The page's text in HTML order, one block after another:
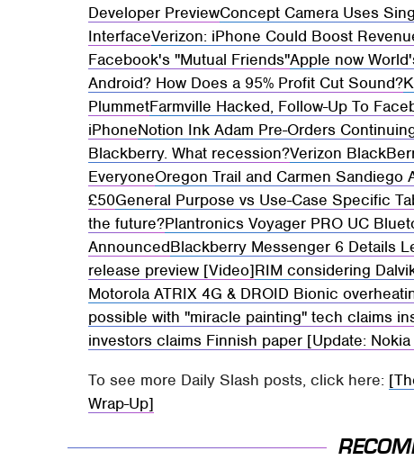
Developer PreviewConcept Camera Uses
InterfaceVerizon: iPhone Could Boost
Facebook's "Mutual Friends"Apple now
Android? How Does a 95% Profit Cut Sound?
PlummetFarmville Hacked, Follow-Up To
iPhoneNotion Ink Adam Pre-Orders
Blackberry. What recession?Verizon
EveryoneOregon Trail and Carmen
£50General Purpose vs Use-Case Specific
the future?Plantronics Voyager PRO UC
AnnouncedBlackberry Messenger 6 Details
release preview [Video]RIM considering
Motorola ATRIX 4G & DROID Bionic
possible with "miracle painting" tech claims
investors claims Finnish paper [Update:
To see more Daily Slash posts, click here:
Wrap-Up]